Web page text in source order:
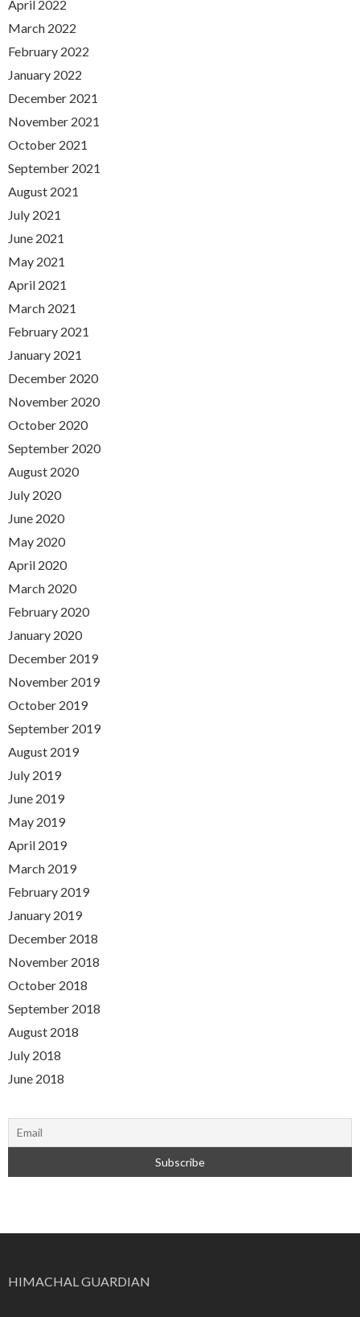
April 2022
March 2022
February 2022
January 2022
December 2021
November 2021
October 2021
September 2021
August 2021
July 2021
June 2021
May 2021
April 2021
March 2021
February 2021
January 2021
December 2020
November 2020
October 2020
September 2020
August 2020
July 2020
June 2020
May 2020
April 2020
March 2020
February 2020
January 2020
December 2019
November 2019
October 2019
September 2019
August 2019
July 2019
June 2019
May 2019
April 2019
March 2019
February 2019
January 2019
December 2018
November 2018
October 2018
September 2018
August 2018
July 2018
June 2018
HIMACHAL GUARDIAN